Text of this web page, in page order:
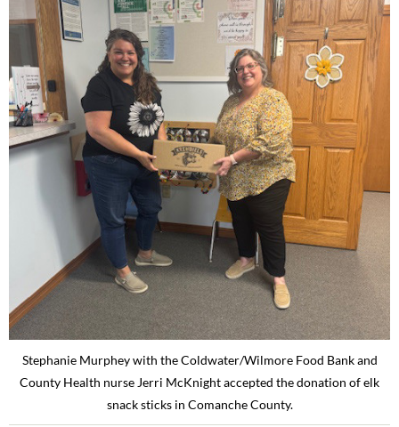
Stephanie Murphey with the Coldwater/Wilmore Food Bank and
County Health nurse Jerri McKnight accepted the donation of elk
snack sticks in Comanche County.